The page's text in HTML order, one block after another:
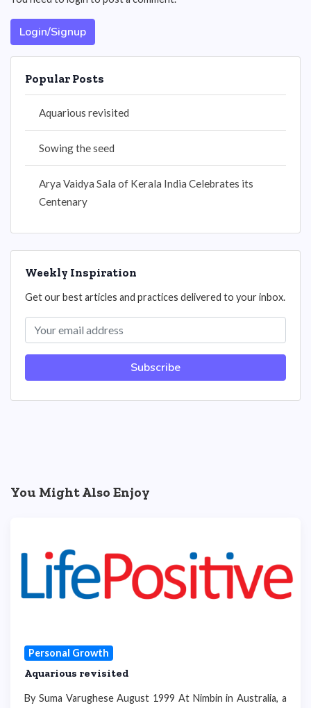
Login/Signup
Popular Posts
Aquarious revisited
Sowing the seed
Arya Vaidya Sala of Kerala India Celebrates its
Centenary
Weekly Inspiration
Get our best articles and practices delivered to your inbox.
Subscribe
You Might Also Enjoy
Personal Growth
Aquarious revisited
By Suma Varughese August 1999 At Nimbin in Australia, a